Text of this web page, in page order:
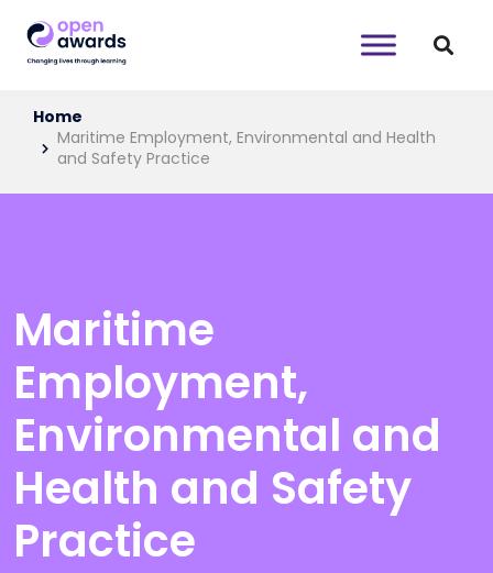
Home
Maritime Employment, Environmental and Health
and Safety Practice
Maritime
Employment,
Environmental and
Health and Safety
Practice